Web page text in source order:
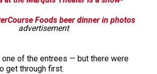
Foods beer dinner in photos
advertisement
of the entrees — but there were
get through first.